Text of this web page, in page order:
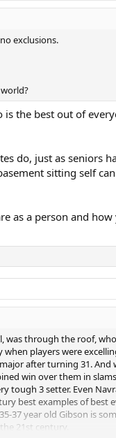
exclusions.
the best out of
do, just as seniors
sitting self
as a person and
was through the roof,
players were
after turning 31. And
win over them in
tough 3 setter. Even
best examples of best
37 year old Gibson is
21st century.